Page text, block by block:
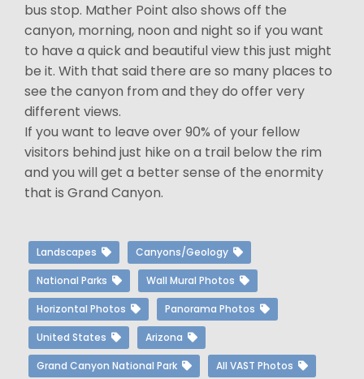
bus stop. Mather Point also shows off the
canyon, morning, noon and night so if you want
to have a quick and beautiful view this just might
be it. With that said there are so many places to
see the canyon from and they do offer very
different views.
If you want to leave over 90% of your fellow
visitors behind just hike on a trail below the rim
and you will get a better sense of the enormity
that is Grand Canyon.
Landscapes Canyons/Geology
National Parks Wall Mural Photos
Horizontal Photos Panorama Photos
United States Arizona
Grand Canyon National Park All VAST Photos